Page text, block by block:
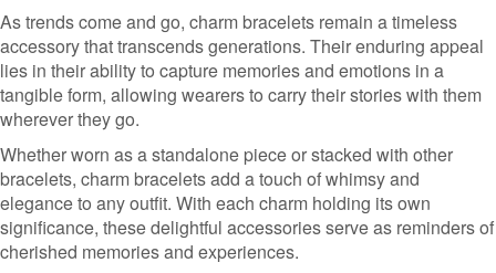
As trends come and go, charm bracelets remain a timeless
accessory that transcends generations. Their enduring appeal
lies in their ability to capture memories and emotions in a
tangible form, allowing wearers to carry their stories with them
wherever they go.
Whether worn as a standalone piece or stacked with other
bracelets, charm bracelets add a touch of whimsy and
elegance to any outfit. With each charm holding its own
significance, these delightful accessories serve as reminders of
cherished memories and experiences.